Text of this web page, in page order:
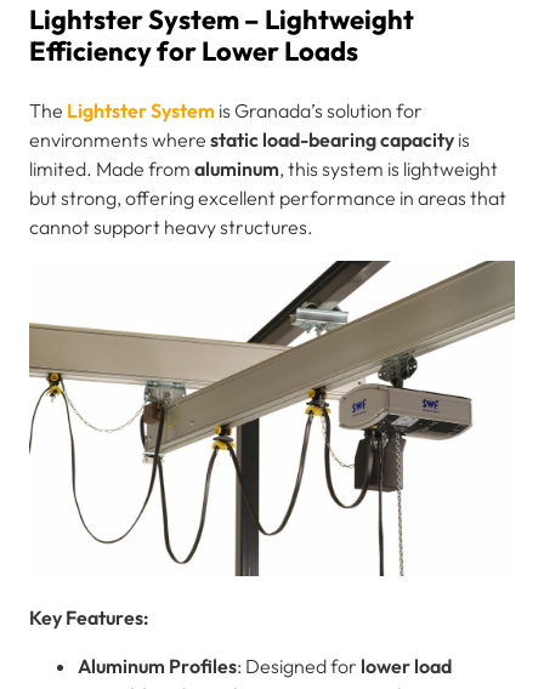
Lightster System – Lightweight
Efficiency for Lower Loads
The Lightster System is Granada’s solution for
environments where static load-bearing capacity is
limited. Made from aluminum, this system is lightweight
but strong, offering excellent performance in areas that
cannot support heavy structures.
Key Features:
Aluminum Profiles: Designed for lower load